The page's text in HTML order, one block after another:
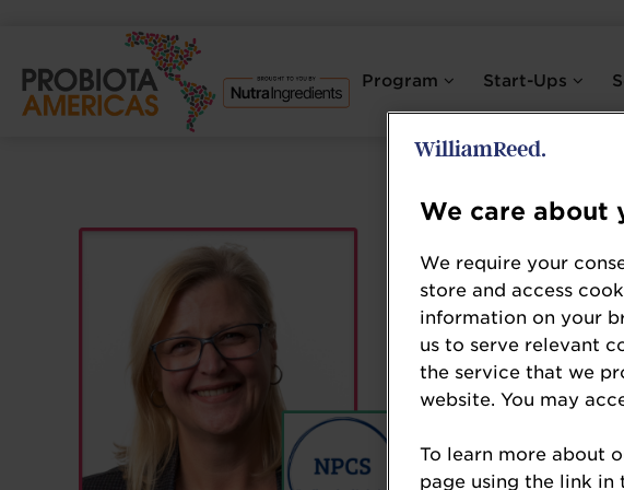
Program Start-Ups
Marie-Eve
NPCS
NPCS
Marie-Eve
strong
consulting
We care about
We require your
store and access
information on your
us to serve relevant
the service that we
website. You may
To learn more about
page using the link